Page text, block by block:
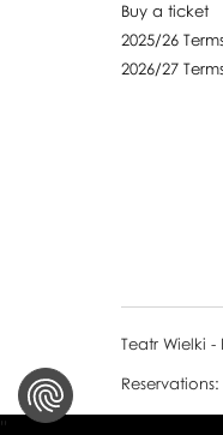
Buy a ticket
2025/26
2026/27
Teatr Wielki
Reservations:
''